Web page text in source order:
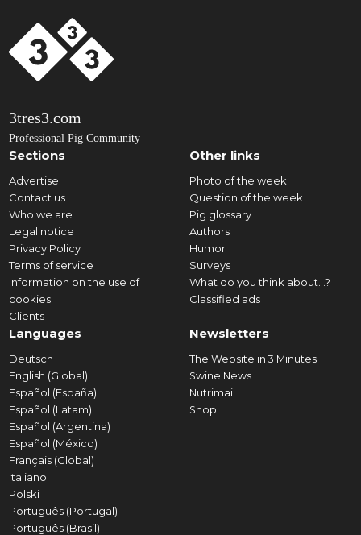
3tres3.com
Professional Pig Community
Sections
Advertise
Contact us
Who we are
Legal notice
Privacy Policy
Terms of service
Information on the use of
cookies
Clients
Other links
Photo of the week
Question of the week
Pig glossary
Authors
Humor
Surveys
What do you think about...?
Classified ads
Languages
Deutsch
English (Global)
Español (España)
Español (Latam)
Español (Argentina)
Español (México)
Français (Global)
Italiano
Polski
Português (Portugal)
Português (Brasil)
Newsletters
The Website in 3 Minutes
Swine News
Nutrimail
Shop